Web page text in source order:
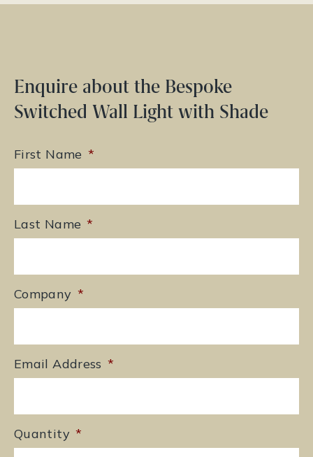
Enquire about the Bespoke
Switched Wall Light with Shade
First Name *
Last Name *
Company *
Email Address *
Quantity *